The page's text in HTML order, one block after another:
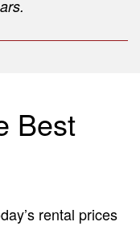
Best
rental prices